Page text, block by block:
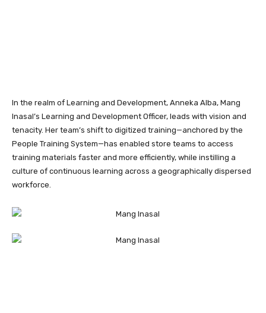
In the realm of Learning and Development, Anneka Alba, Mang
Inasal’s Learning and Development Officer, leads with vision and
tenacity. Her team’s shift to digitized training—anchored by the
People Training System—has enabled store teams to access
training materials faster and more efficiently, while instilling a
culture of continuous learning across a geographically dispersed
workforce.